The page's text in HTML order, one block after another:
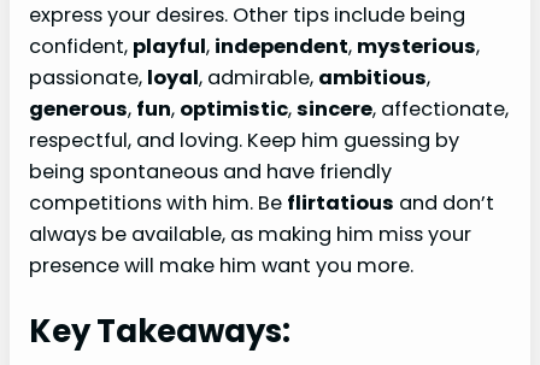
express your desires. Other tips include being
confident, playful, independent, mysterious,
passionate, loyal, admirable, ambitious,
generous, fun, optimistic,sincere, affectionate,
respectful, and loving. Keep him guessing by
being spontaneous and have friendly
competitions with him. Be flirtatious and don’t
always be available, as making him miss your
presence will make him want you more.
Key Takeaways: